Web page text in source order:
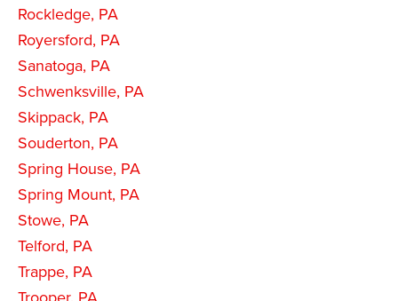
Rockledge, PA
Royersford, PA
Sanatoga, PA
Schwenksville, PA
Skippack, PA
Souderton, PA
Spring House, PA
Spring Mount, PA
Stowe, PA
Telford, PA
Trappe, PA